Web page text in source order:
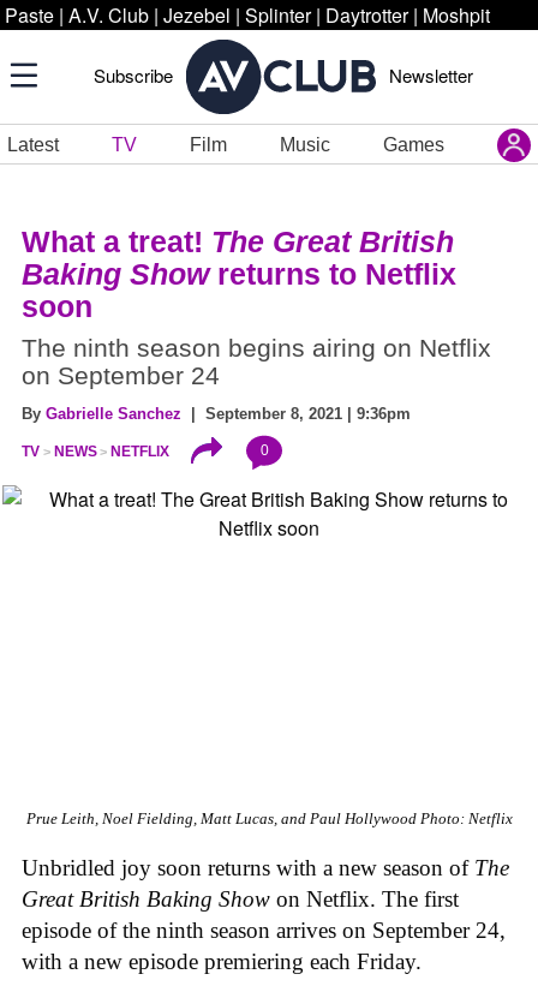
Paste | A.V. Club | Jezebel | Splinter | Daytrotter | Moshpit
Subscribe Newsletter
Latest TV Film Music Games
What a treat! The Great British
Baking Showreturns to Netflix
soon
The ninth season begins airing on Netflix
on September 24
By Gabrielle Sanchez | September 8, 2021 | 9:36pm
TV NEWS NETFLIX 0
Prue Leith, Noel Fielding, Matt Lucas, and Paul Hollywood Photo: Netflix
Unbridled joy soon returns with a new season of The
Great British Baking Show on Netflix. The first
episode of the ninth season arrives on September 24,
with a new episode premiering each Friday.